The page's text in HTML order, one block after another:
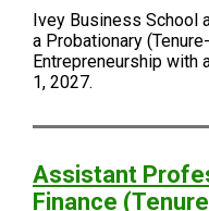
Ivey Business School
a Probationary
Entrepreneurship with
1, 2027.
Assistant
Finance